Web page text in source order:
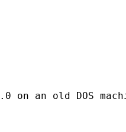
on an old DOS